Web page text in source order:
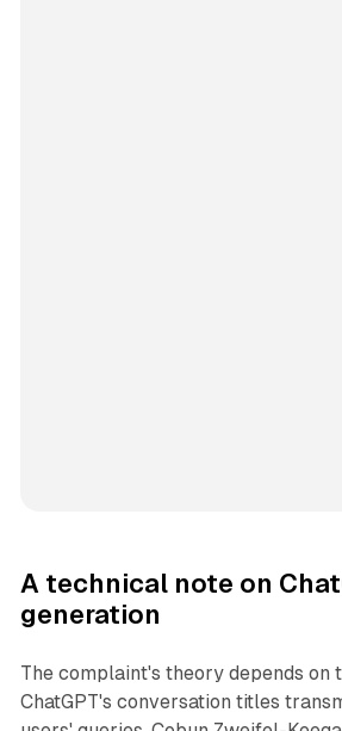
A technical note on
generation
The complaint's theory depends on
ChatGPT's conversation titles